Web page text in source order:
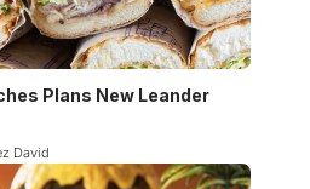
Plans New Leander
David